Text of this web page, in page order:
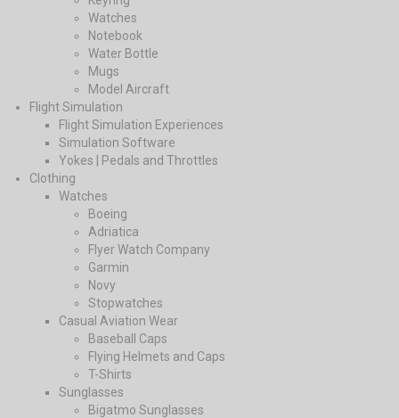
Watches
Notebook
Water Bottle
Mugs
Model Aircraft
Flight Simulation
Flight Simulation Experiences
Simulation Software
Yokes | Pedals and Throttles
Clothing
Watches
Boeing
Adriatica
Flyer Watch Company
Garmin
Novy
Stopwatches
Casual Aviation Wear
Baseball Caps
Flying Helmets and Caps
T-Shirts
Sunglasses
Bigatmo Sunglasses